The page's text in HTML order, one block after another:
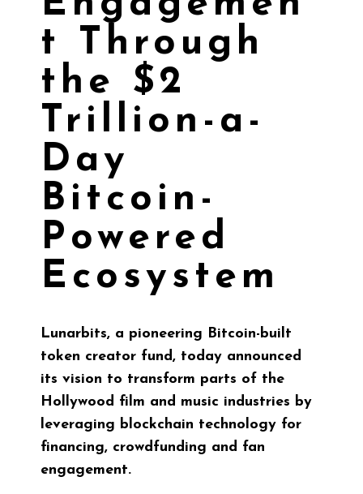
t Through
the $2
Trillion-a-
Day
Bitcoin-
Powered
Ecosystem
Lunarbits, a pioneering Bitcoin-built
token creator fund, today announced
its vision to transform parts of the
Hollywood film and music industries by
leveraging blockchain technology for
financing, crowdfunding and fan
engagement.